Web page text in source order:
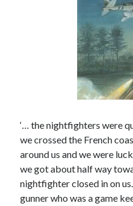
Bomber Command
Theatre
Uncategorized
‘… the nightfighters were
we crossed the French
around us and we were
we got about half way
nightfighter closed in on
gunner who was a game